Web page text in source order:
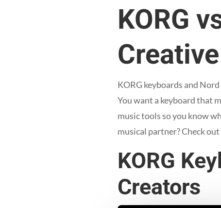
KORG
KORG keyboards and
You want a keyboard that
music tools so you know
musical partner? Check
KORG
Creators